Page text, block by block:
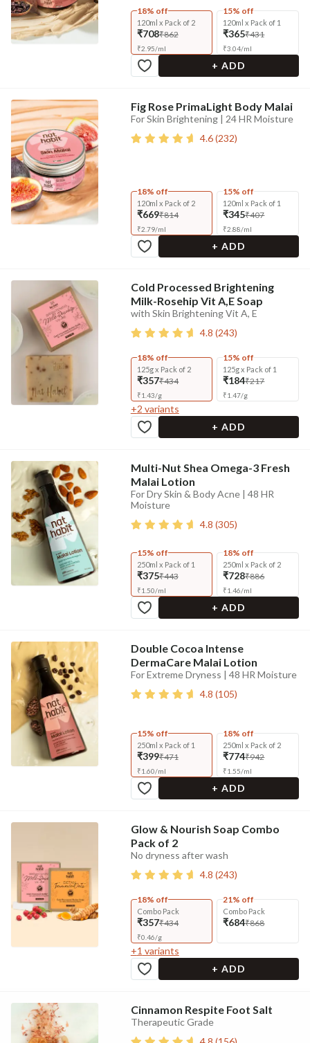
18% off
120ml x Pack of 2
₹708₹862
₹2.95/ml
15% off
120ml x Pack of 1
₹365₹431
₹3.04/ml
+ ADD
Fig Rose PrimaLight Body Malai
For Skin Brightening | 24 HR Moisture
4.6(232)
18% off
120ml x Pack of 2
₹669₹814
₹2.79/ml
15% off
120ml x Pack of 1
₹345₹407
₹2.88/ml
+ ADD
Cold Processed Brightening
Milk-Rosehip Vit A,E Soap
with Skin Brightening Vit A, E
4.8 (243)
18% off
125g x Pack of 2
₹357₹434
₹1.43/g
15% off
125g x Pack of 1
₹184₹217
₹1.47/g
+2 variants
+ ADD
Multi-Nut Shea Omega-3 Fresh
Malai Lotion
For Dry Skin & Body Acne | 48 HR
Moisture
4.8 (305)
15% off
250ml x Pack of 1
₹375₹443
₹1.50/ml
18% off
250ml x Pack of 2
₹728₹886
₹1.46/ml
+ ADD
Double Cocoa Intense
DermaCare Malai Lotion
For Extreme Dryness | 48 HR Moisture
4.8 (105)
15% off
250ml x Pack of 1
₹399₹471
₹1.60/ml
18% off
250ml x Pack of 2
₹774₹942
₹1.55/ml
+ ADD
Glow & Nourish Soap Combo
Pack of 2
No dryness after wash
4.8 (243)
18% off
Combo Pack
₹357₹434
₹0.46/g
21% off
Combo Pack
₹684₹868
+1 variants
+ ADD
Cinnamon Respite Foot Salt
Therapeutic Grade